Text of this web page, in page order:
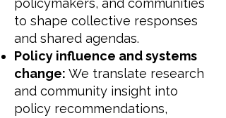
policymakers, and communities
to shape collective responses
and shared agendas.
Policy influence and systems
change: We translate research
and community insight into
policy recommendations,